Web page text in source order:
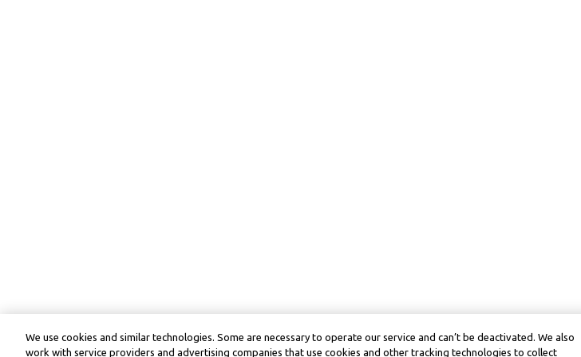
We use cookies and similar technologies. Some are necessary to operate our service and can’t be deactivated. We also
work with service providers and advertising companies that use cookies and other tracking technologies to collect